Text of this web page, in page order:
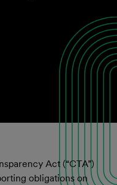
Act (“CTA”)
obligations on